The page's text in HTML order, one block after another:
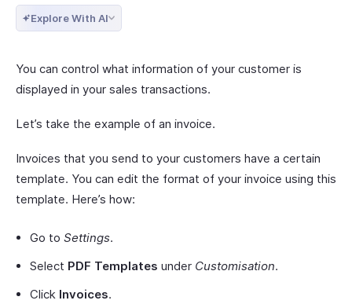
Explore With AI
You can control what information of your customer is
displayed in your sales transactions.
Let’s take the example of an invoice.
Invoices that you send to your customers have a certain
template. You can edit the format of your invoice using this
template. Here’s how:
Go to Settings.
Select PDF Templates under Customisation.
Click Invoices.